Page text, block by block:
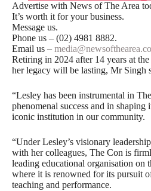
Advertise with News of The Area
It’s worth it for your business.
Message us.
Phone us – (02) 4981 8882.
Email us –
Retiring in 2024 after 14 years at
her legacy will be lasting, Mr Singh
“Lesley has been instrumental in
phenomenal success and in shaping
iconic institution in our community.
“Under Lesley’s visionary
with her colleagues, The Con is
leading educational organisation on
where it is renowned for its pursuit
teaching and performance.